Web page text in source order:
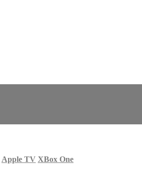
Apple TV XBox One